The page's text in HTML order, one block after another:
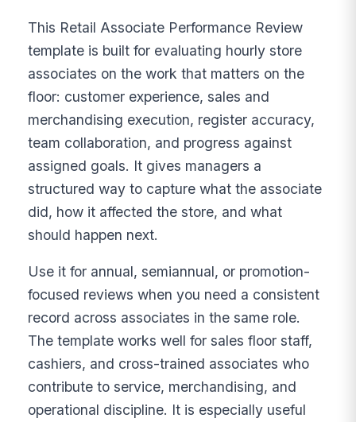
This Retail Associate Performance Review
template is built for evaluating hourly store
associates on the work that matters on the
floor: customer experience, sales and
merchandising execution, register accuracy,
team collaboration, and progress against
assigned goals. It gives managers a
structured way to capture what the associate
did, how it affected the store, and what
should happen next.
Use it for annual, semiannual, or promotion-
focused reviews when you need a consistent
record across associates in the same role.
The template works well for sales floor staff,
cashiers, and cross-trained associates who
contribute to service, merchandising, and
operational discipline. It is especially useful